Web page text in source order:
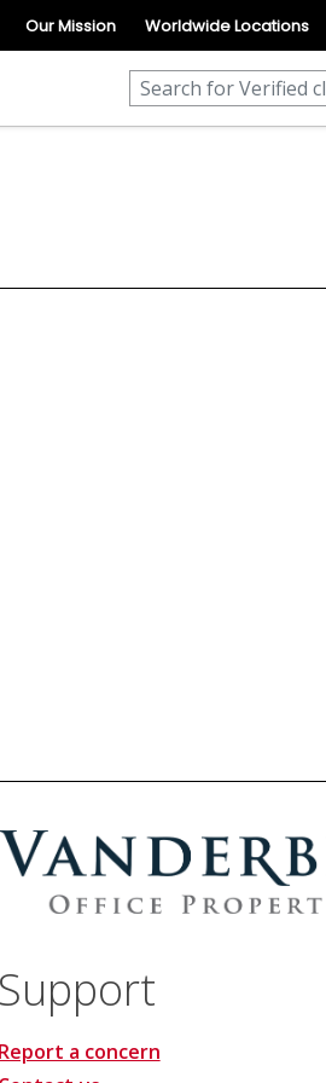
Our Mission Worldwide Locations
Support
Report a concern